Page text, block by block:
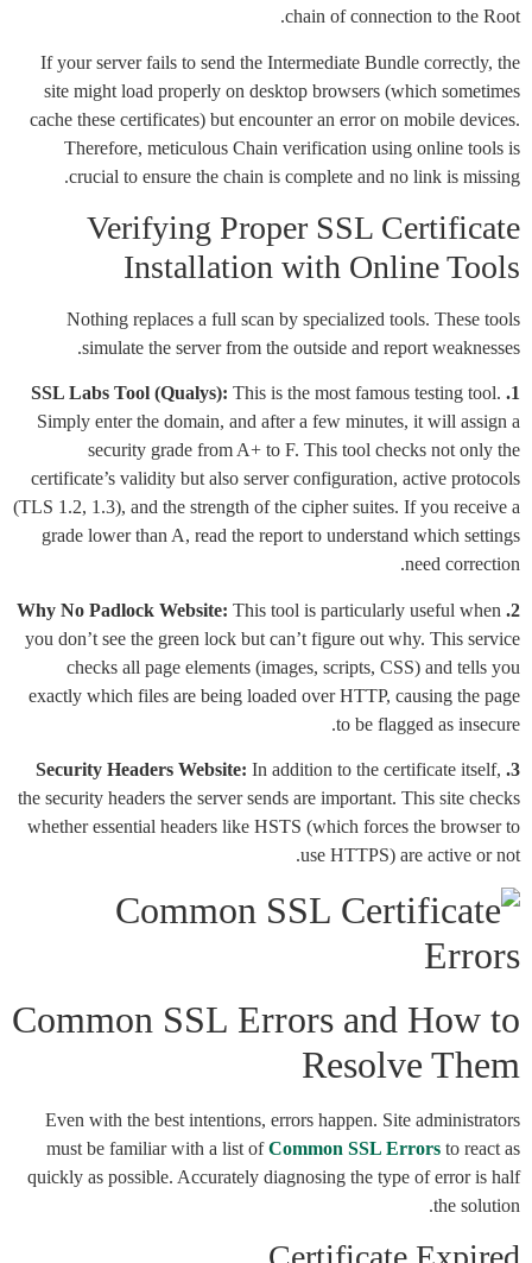
chain of connection to the Root.
If your server fails to send the Intermediate Bundle correctly, the
site might load properly on desktop browsers (which sometimes
cache these certificates) but encounter an error on mobile devices.
Therefore, meticulous Chain verification using online tools is
crucial to ensure the chain is complete and no link is missing.
Verifying Proper SSL Certificate
Installation with Online Tools
Nothing replaces a full scan by specialized tools. These tools
simulate the server from the outside and report weaknesses.
1. SSL Labs Tool (Qualys):
This is the most famous testing tool.
Simply enter the domain, and after a few minutes, it will assign a
security grade from A+ to F. This tool checks not only the
certificate’s validity but also server configuration, active protocols
(TLS 1.2, 1.3), and the strength of the cipher suites. If you receive a
grade lower than A, read the report to understand which settings
need correction.
2. Why No Padlock Website:
This tool is particularly useful when
you don’t see the green lock but can’t figure out why. This service
checks all page elements (images, scripts, CSS) and tells you
exactly which files are being loaded over HTTP, causing the page
to be flagged as insecure.
3. Security Headers Website:
In addition to the certificate itself,
the security headers the server sends are important. This site checks
whether essential headers like HSTS (which forces the browser to
use HTTPS) are active or not.
Common SSL Errors and How to
Resolve Them
Even with the best intentions, errors happen. Site administrators
must be familiar with a list ofCommon SSL Errors to react as
quickly as possible. Accurately diagnosing the type of error is half
the solution.